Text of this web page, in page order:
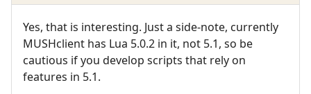
Yes, that is interesting. Just a side-note, currently
MUSHclient has Lua 5.0.2 in it, not 5.1, so be
cautious if you develop scripts that rely on
features in 5.1.